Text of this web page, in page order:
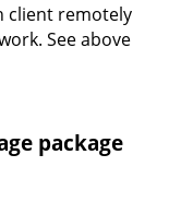
client remotely
See above
package